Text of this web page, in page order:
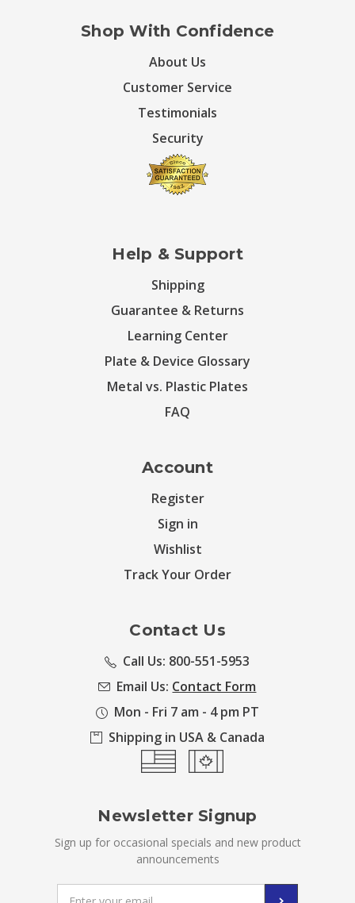
Shop With Confidence
About Us
Customer Service
Testimonials
Security
Help & Support
Shipping
Guarantee & Returns
Learning Center
Plate & Device Glossary
Metal vs. Plastic Plates
FAQ
Account
Register
Sign in
Wishlist
Track Your Order
Contact Us
Call Us: 800-551-5953
Email Us: Contact Form
Mon - Fri 7 am - 4 pm PT
Shipping in USA & Canada
Newsletter Signup
Sign up for occasional specials and new product
announcements